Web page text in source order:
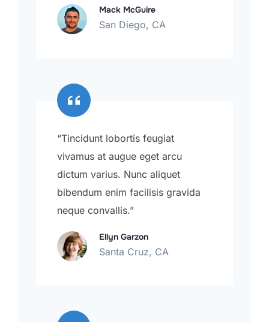
Mack McGuire
San Diego, CA
“Tincidunt lobortis feugiat
vivamus at augue eget arcu
dictum varius. Nunc aliquet
bibendum enim facilisis gravida
neque convallis.”
Ellyn Garzon
Santa Cruz, CA